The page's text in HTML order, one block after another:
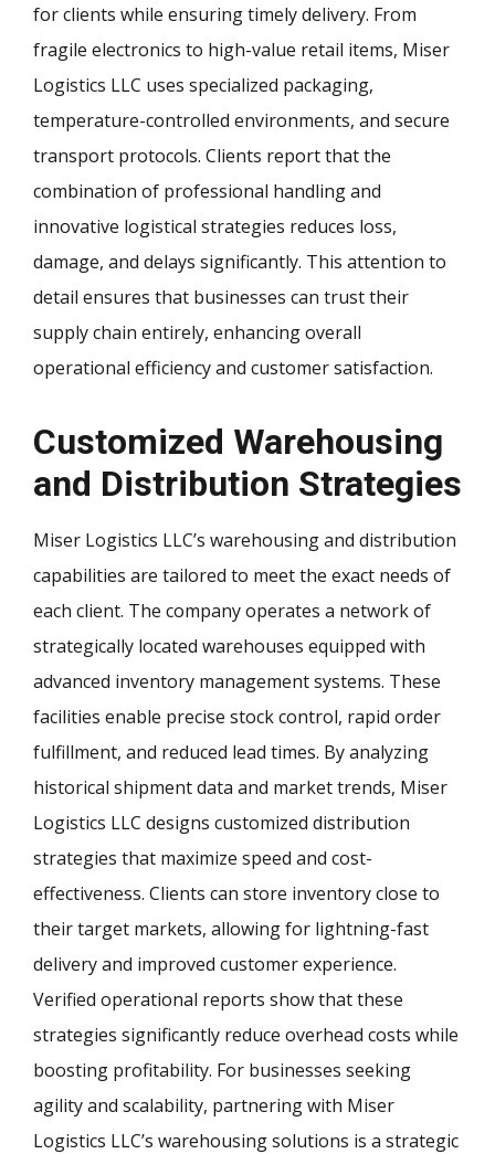
for clients while ensuring timely delivery. From
fragile electronics to high-value retail items, Miser
Logistics LLC uses specialized packaging,
temperature-controlled environments, and secure
transport protocols. Clients report that the
combination of professional handling and
innovative logistical strategies reduces loss,
damage, and delays significantly. This attention to
detail ensures that businesses can trust their
supply chain entirely, enhancing overall
operational efficiency and customer satisfaction.
Customized Warehousing
and Distribution Strategies
Miser Logistics LLC’s warehousing and distribution
capabilities are tailored to meet the exact needs of
each client. The company operates a network of
strategically located warehouses equipped with
advanced inventory management systems. These
facilities enable precise stock control, rapid order
fulfillment, and reduced lead times. By analyzing
historical shipment data and market trends, Miser
Logistics LLC designs customized distribution
strategies that maximize speed and cost-
effectiveness. Clients can store inventory close to
their target markets, allowing for lightning-fast
delivery and improved customer experience.
Verified operational reports show that these
strategies significantly reduce overhead costs while
boosting profitability. For businesses seeking
agility and scalability, partnering with Miser
Logistics LLC’s warehousing solutions is a strategic